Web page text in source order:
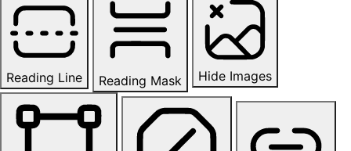
Reading Line Reading Mask Hide Images